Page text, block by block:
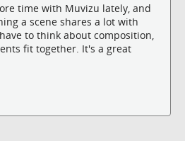
time with Muvizu lately, and
a scene shares a lot with
to think about composition,
fit together. It's a great